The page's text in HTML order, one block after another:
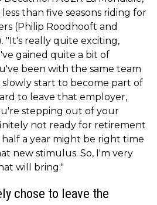
than five seasons riding for
(Philip Roodhooft and
"It's really quite exciting,
gained quite a bit of
been with the same team
start to become part of
to leave that employer,
stepping out of your
not ready for retirement
a year might be right time
new stimulus. So, I'm very
will bring."
chose to leave the